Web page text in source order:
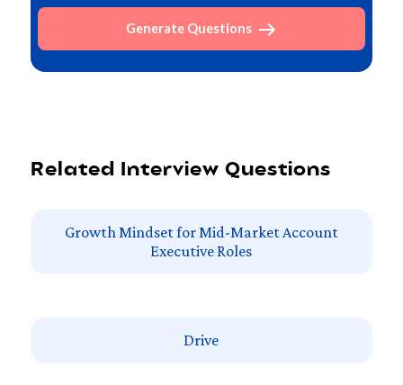
Generate Questions
Related Interview Questions
Growth Mindset for Mid-Market Account
Executive Roles
Drive